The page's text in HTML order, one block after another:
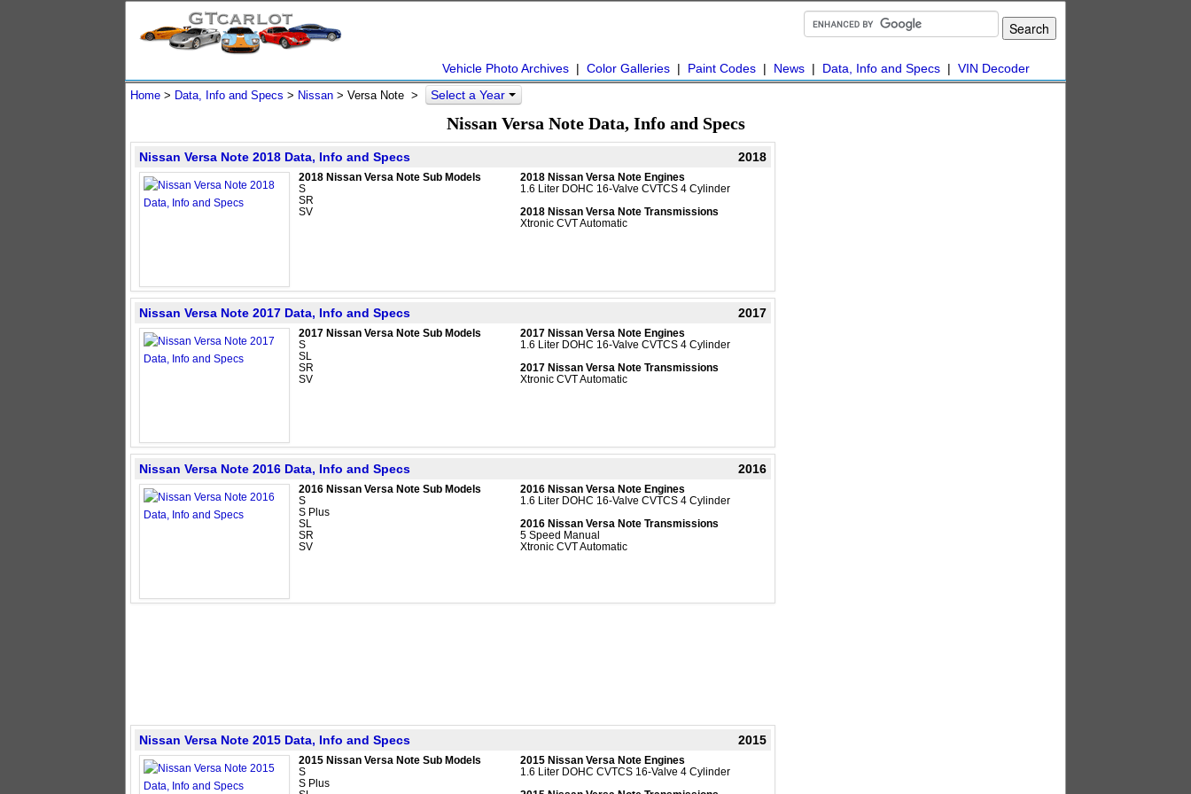
Vehicle Photo Archives | Color Galleries | Paint Codes | News | Data, Info and Specs | VIN Decoder
Home > Data, Info and Specs > Nissan > Versa Note > Select a Year
Nissan Versa Note Data, Info and Specs
Nissan Versa Note 2018 Data, Info and Specs 2018
2018 Nissan Versa Note Sub Models
S
SR
SV
2018 Nissan Versa Note Engines
1.6 Liter DOHC 16-Valve CVTCS 4 Cylinder
2018 Nissan Versa Note Transmissions
Xtronic CVT Automatic
Nissan Versa Note 2017 Data, Info and Specs 2017
2017 Nissan Versa Note Sub Models
S
SL
SR
SV
2017 Nissan Versa Note Engines
1.6 Liter DOHC 16-Valve CVTCS 4 Cylinder
2017 Nissan Versa Note Transmissions
Xtronic CVT Automatic
Nissan Versa Note 2016 Data, Info and Specs 2016
2016 Nissan Versa Note Sub Models
S
S Plus
SL
SR
SV
2016 Nissan Versa Note Engines
1.6 Liter DOHC 16-Valve CVTCS 4 Cylinder
2016 Nissan Versa Note Transmissions
5 Speed Manual
Xtronic CVT Automatic
Nissan Versa Note 2015 Data, Info and Specs 2015
2015 Nissan Versa Note Sub Models
S
S Plus
2015 Nissan Versa Note Engines
1.6 Liter DOHC CVTCS 16-Valve 4 Cylinder